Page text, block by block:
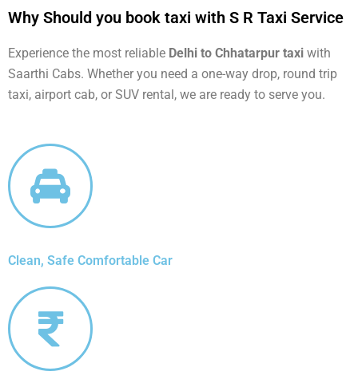
Why Should you book taxi with S R Taxi Service
Experience the most reliable Delhi to Chhatarpur taxi with
Saarthi Cabs. Whether you need a one-way drop, round trip
taxi, airport cab, or SUV rental, we are ready to serve you.
Clean, Safe Comfortable Car